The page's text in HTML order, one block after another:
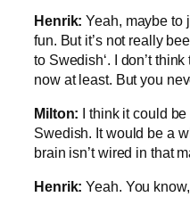
Henrik: Yeah, maybe to
fun. But it’s not really
to Swedish‘. I don’t
now at least. But you
Milton: I think it could
Swedish. It would be a
brain isn’t wired in that
Henrik: Yeah. You